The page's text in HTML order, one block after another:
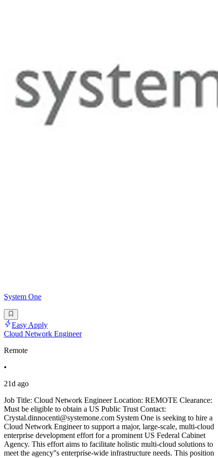
System One
Easy Apply
Cloud Network Engineer
Remote
•
21d ago
Job Title: Cloud Network Engineer Location: REMOTE Clearance:
Must be eligible to obtain a US Public Trust Contact:
Crystal.dinnocenti@systemone.com System One is seeking to hire a
Cloud Network Engineer to support a major, large-scale, multi-cloud
enterprise development effort for a prominent US Federal Cabinet
Agency. This effort aims to facilitate holistic multi-cloud solutions to
meet the agency''s enterprise-wide infrastructure needs. This position